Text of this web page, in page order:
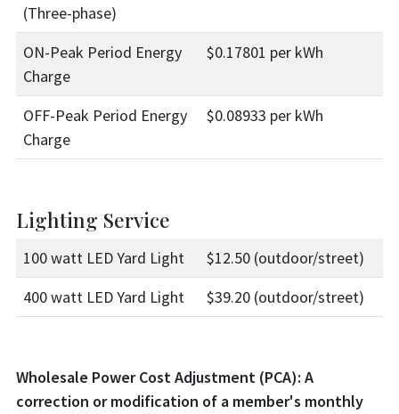
(Three-phase)
ON-Peak Period Energy
Charge
$0.17801 per kWh
OFF-Peak Period Energy
Charge
$0.08933 per kWh
Lighting Service
100 watt LED Yard Light
$12.50 (outdoor/street)
400 watt LED Yard Light
$39.20 (outdoor/street)
Wholesale Power Cost Adjustment (PCA): A
correction or modification of a member's monthly